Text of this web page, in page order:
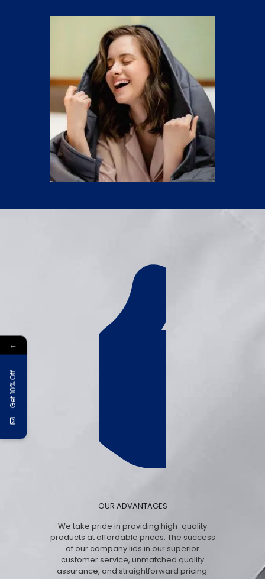
OUR ADVANTAGES
We take pride in providing high-quality
products at affordable prices. The success
of our company lies in our superior
customer service, unmatched quality
assurance, and straightforward pricing.
←
Get 10% Off